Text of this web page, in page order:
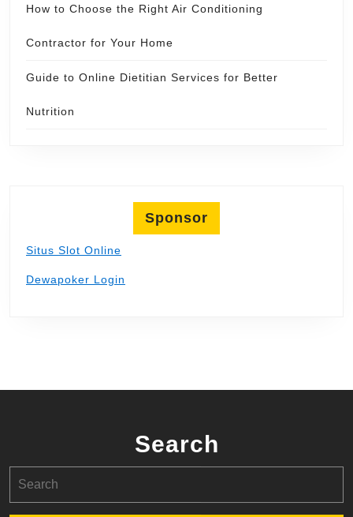
How to Choose the Right Air Conditioning
Contractor for Your Home
Guide to Online Dietitian Services for Better
Nutrition
Sponsor
Situs Slot Online
Dewapoker Login
Search
for: